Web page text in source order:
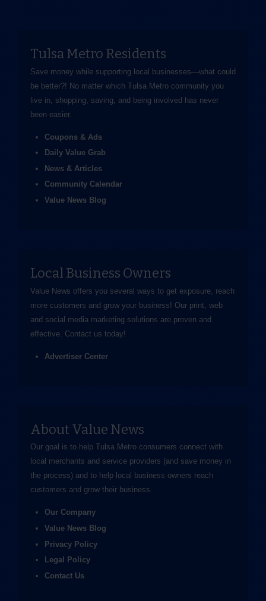
Tulsa Metro Residents
Save money while supporting local businesses—​what could
be better?! No matter which Tulsa Metro community you
live in, shopping, saving, and being involved has never
been easier.
Coupons & Ads
Daily Value Grab
News & Articles
Community Calendar
Value News Blog
Local Business Owners
Value News offers you several ways to get exposure, reach
more customers and grow your business! Our print, web
and social media marketing solutions are proven and
effective. Contact us today!
Advertiser Center
About Value News
Our goal is to help Tulsa Metro consumers connect with
local merchants and service providers (and save money in
the process) and to help local business owners reach
customers and grow their business.
Our Company
Value News Blog
Privacy Policy
Legal Policy
Contact Us